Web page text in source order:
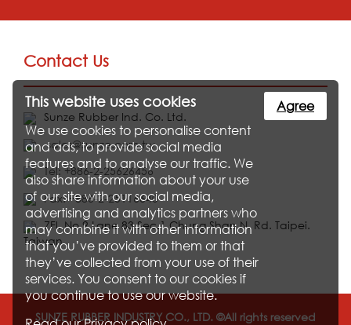
Contact Us
Sunze Rubber Ind. Co. Ltd.
sales@sunze.com.tw
Tel: +886-2-25626456
Fax: +886-2-25116640
7Fl. No.9 Lane 83 Sec.1 Chung Shan N. Rd. Taipei.
Taiwan
SUNZE RUBBER INDUSTRY CO., LTD. ©All rights reserved
This website uses cookies
We use cookies to personalise content
and ads, to provide social media
features and to analyse our traffic. We
also share information about your use
of our site with our social media,
advertising and analytics partners who
may combine it with other information
that you’ve provided to them or that
they’ve collected from your use of their
services. You consent to our cookies if
you continue to use our website.
Agree